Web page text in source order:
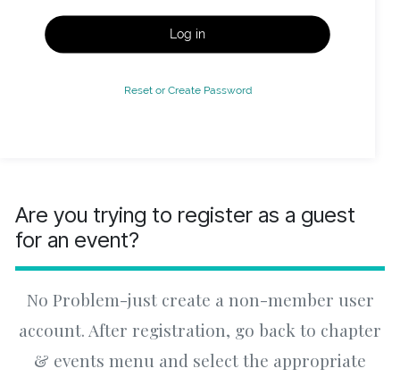
Log in
Reset or Create Password
Are you trying to register as a guest
for an event?
No Problem-just create a non-member user
account. After registration, go back to chapter
& events menu and select the appropriate